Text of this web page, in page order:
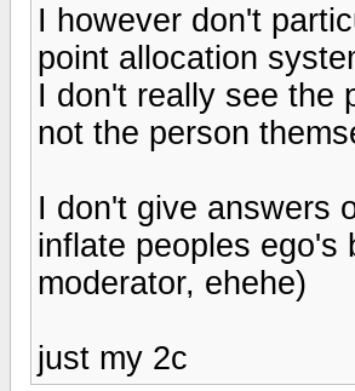
I however don't
point allocation
I don't really see the
not the person
I don't give answers
inflate peoples ego's
moderator, ehehe)
just my 2c